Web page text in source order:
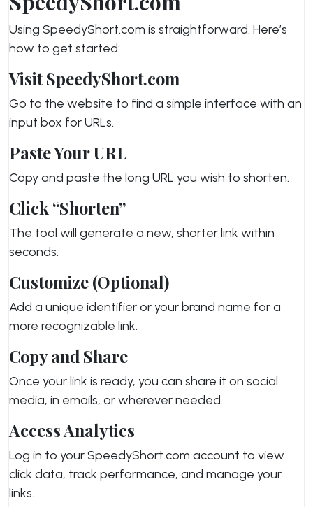
Using SpeedyShort.com is straightforward. Here’s
how to get started:
Visit SpeedyShort.com
Go to the website to find a simple interface with an
input box for URLs.
Paste Your URL
Copy and paste the long URL you wish to shorten.
Click “Shorten”
The tool will generate a new, shorter link within
seconds.
Customize (Optional)
Add a unique identifier or your brand name for a
more recognizable link.
Copy and Share
Once your link is ready, you can share it on social
media, in emails, or wherever needed.
Access Analytics
Log in to your SpeedyShort.com account to view
click data, track performance, and manage your
links.